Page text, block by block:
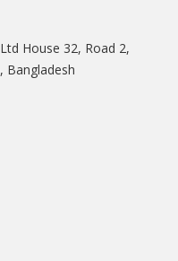
House 32, Road 2,
Bangladesh